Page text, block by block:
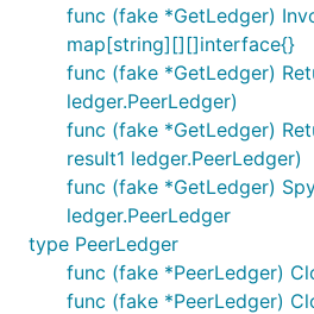
func (fake *GetLedger)
map[string][][]interface{}
func (fake *GetLedger)
ledger.PeerLedger)
func (fake *GetLedger)
result1 ledger.PeerLedger)
func (fake *GetLedger)
ledger.PeerLedger
type PeerLedger
func (fake *PeerLedger)
func (fake *PeerLedger)